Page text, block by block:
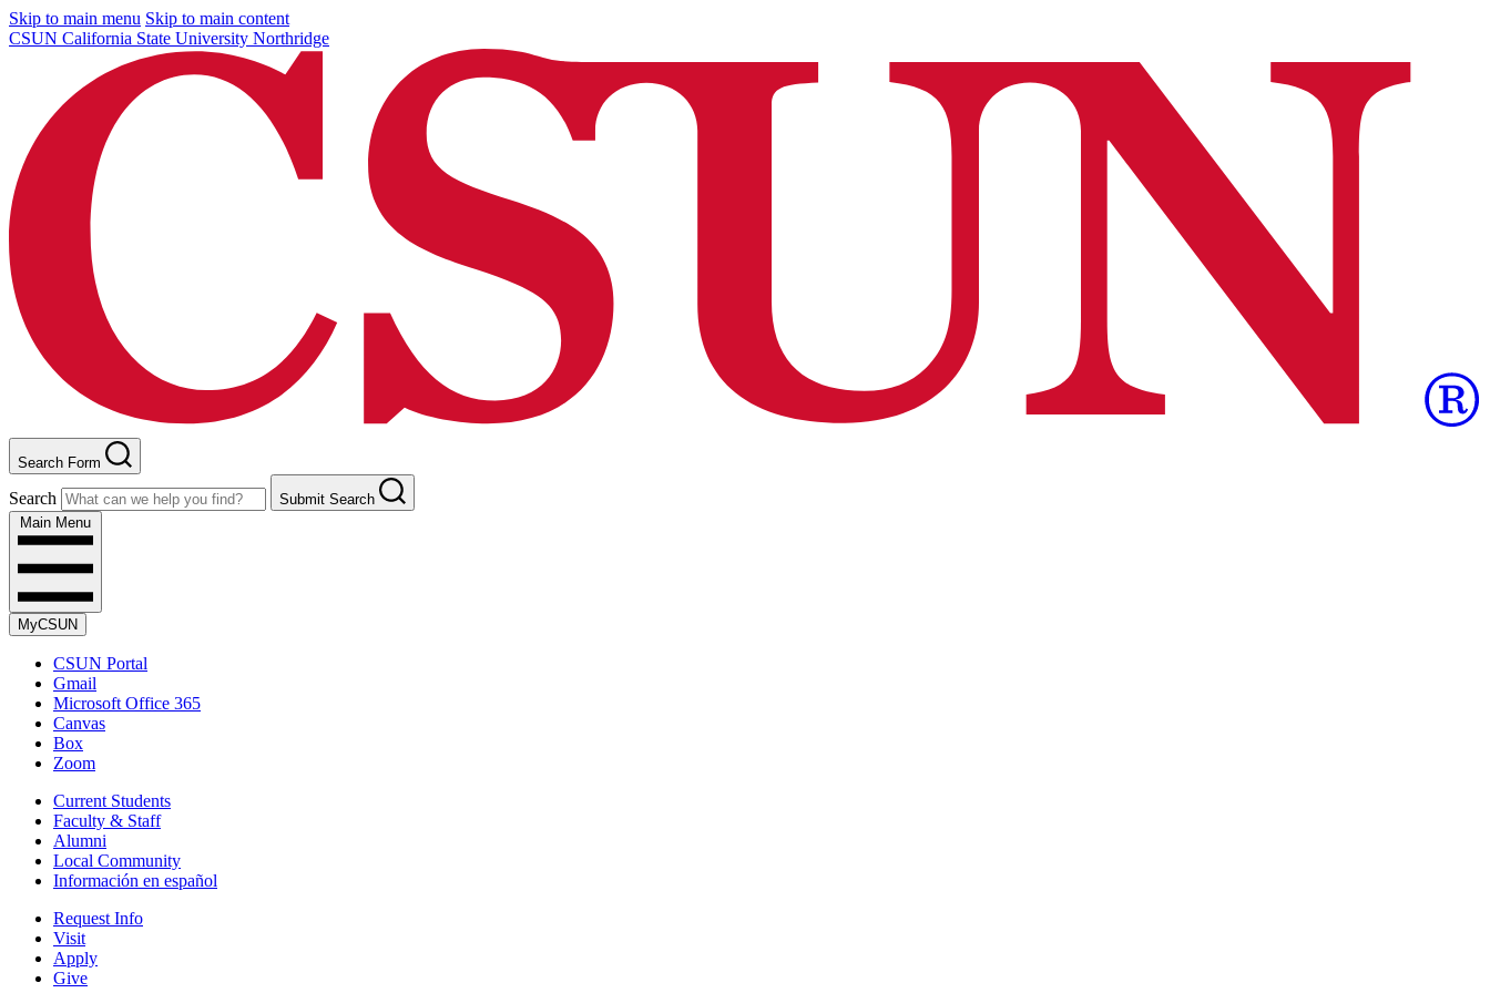
Skip to main menu Skip to main content
CSUN California State University Northridge
Search Form
Search
Submit Search
Main Menu
MyCSUN
CSUN Portal
Gmail
Microsoft Office 365
Canvas
Box
Zoom
Current Students
Faculty & Staff
Alumni
Local Community
Información en español
Request Info
Visit
Apply
Give